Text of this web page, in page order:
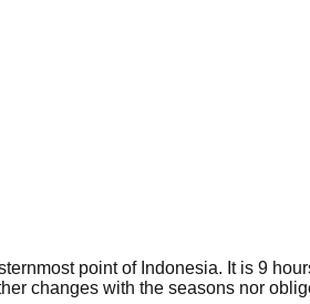
point of Indonesia. It is 9
changes with the seasons nor